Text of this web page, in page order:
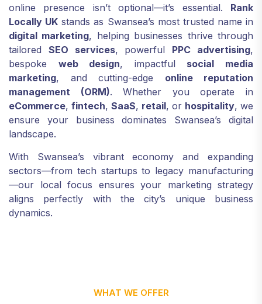
online presence isn’t optional—it’s essential. Rank
Locally UK stands as Swansea’s most trusted name in
digital marketing, helping businesses thrive through
tailored SEO services, powerful PPC advertising,
bespoke web design, impactful social media
marketing, and cutting-edge online reputation
management (ORM). Whether you operate in
eCommerce, fintech, SaaS, retail, or hospitality, we
ensure your business dominates Swansea’s digital
landscape.
With Swansea’s vibrant economy and expanding
sectors—from tech startups to legacy manufacturing
—our local focus ensures your marketing strategy
aligns perfectly with the city’s unique business
dynamics.
WHAT WE OFFER